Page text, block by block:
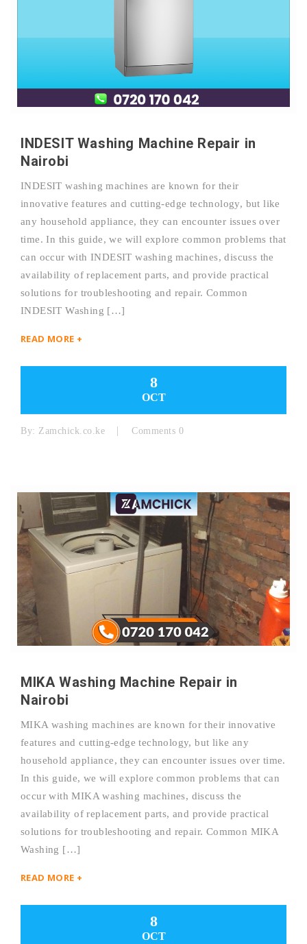
INDESIT Washing Machine Repair in
Nairobi
INDESIT washing machines are known for their
innovative features and cutting-edge technology, but like
any household appliance, they can encounter issues over
time. In this guide, we will explore common problems that
can occur with INDESIT washing machines, discuss the
availability of replacement parts, and provide practical
solutions for troubleshooting and repair. Common
INDESIT Washing […]
READ MORE +
8
OCT
By: Zamchick.co.ke Comments 0
MIKA Washing Machine Repair in
Nairobi
MIKA washing machines are known for their innovative
features and cutting-edge technology, but like any
household appliance, they can encounter issues over time.
In this guide, we will explore common problems that can
occur with MIKA washing machines, discuss the
availability of replacement parts, and provide practical
solutions for troubleshooting and repair. Common MIKA
Washing […]
READ MORE +
8
OCT